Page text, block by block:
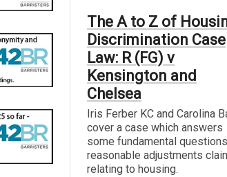
The A to Z of
Discrimination Case
Law: R (FG) v
Kensington and
Chelsea
Iris Ferber KC and Carolina
cover a case which answers
some fundamental
reasonable adjustments
relating to housing.